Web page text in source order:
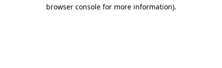
browser console for more information).